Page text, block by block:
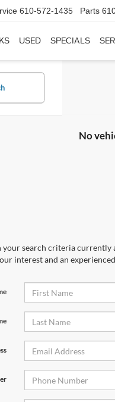
610-572-1435 Parts
USED SPECIALS
No
search criteria
interest and an